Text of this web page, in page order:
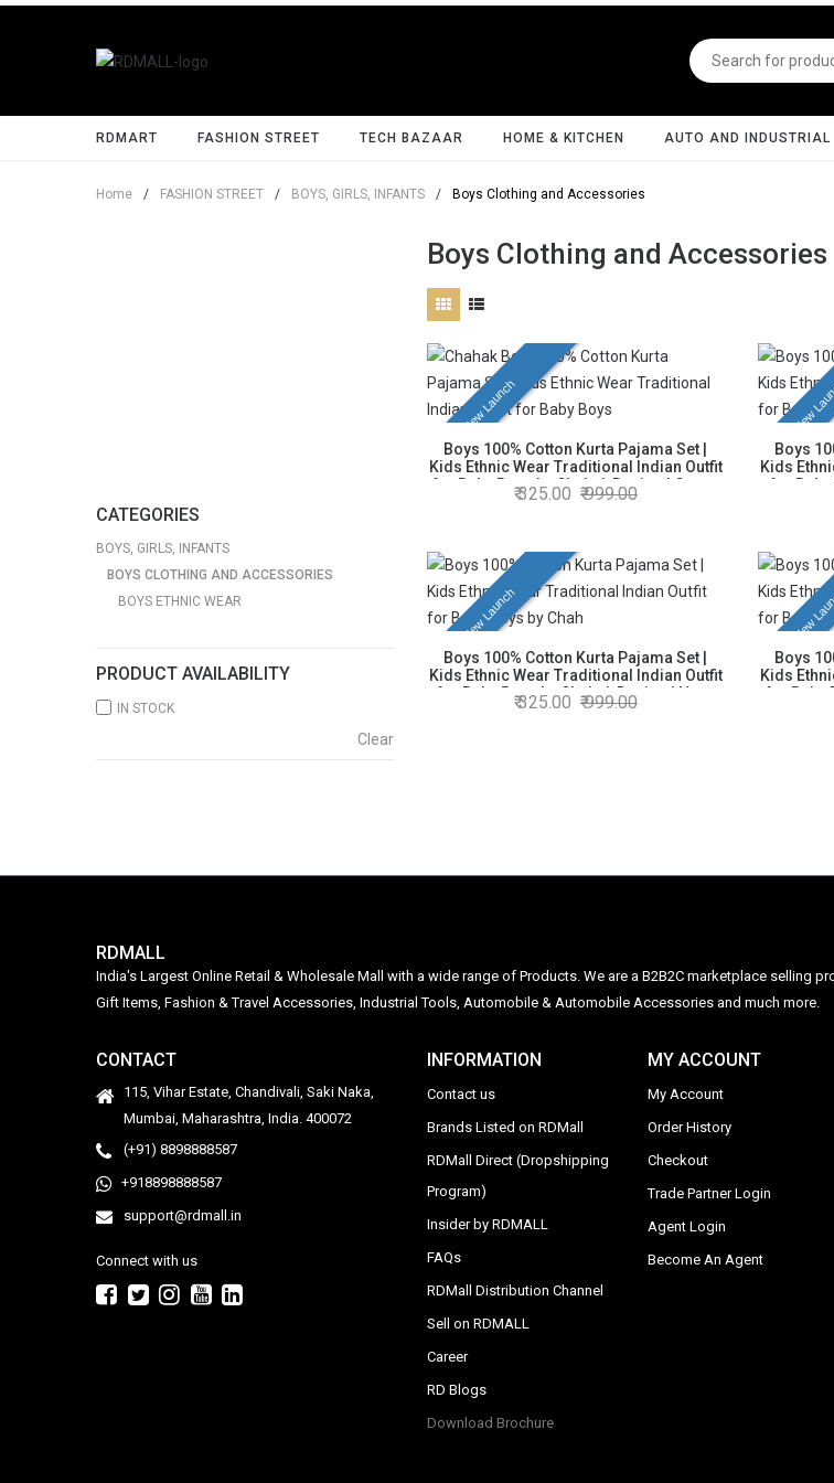
RDMART FASHION STREET TECH BAZAAR HOME & KITCHEN AUTO AND INDUSTRIAL
Home / FASHION STREET / BOYS, GIRLS, INFANTS / Boys Clothing and Accessories
CATEGORIES
BOYS, GIRLS, INFANTS
BOYS CLOTHING AND ACCESSORIES
BOYS ETHNIC WEAR
PRODUCT AVAILABILITY
IN STOCK
Clear
Boys Clothing and Accessories
New Launch
Boys 100% Cotton Kurta Pajama Set |
Kids Ethnic Wear Traditional Indian Outfit
for Baby Boys by Chahak Design | Green
Kurta with White Pajama | Soft, Breathable
325.00 999.00
New
Boys
Kids
for Baby
Kurta
New Launch
Boys 100% Cotton Kurta Pajama Set |
Kids Ethnic Wear Traditional Indian Outfit
for Baby Boys by Chahak Design | Navy
Blue Kurta with White Pajama | Soft,
325.00 999.00
New
Boys
Kids
for Baby
Kurta
RDMALL
India's Largest Online Retail & Wholesale Mall with a wide range of Products. We are a B2B2C marketplace selling
Gift Items, Fashion & Travel Accessories, Industrial Tools, Automobile & Automobile Accessories and much more.
CONTACT
115, Vihar Estate, Chandivali, Saki Naka,
Mumbai, Maharashtra, India. 400072
(+91) 8898888587
+918898888587
support@rdmall.in
Connect with us
INFORMATION
Contact us
Brands Listed on RDMall
RDMall Direct (Dropshipping
Program)
Insider by RDMALL
FAQs
RDMall Distribution Channel
Sell on RDMALL
Career
RD Blogs
Download Brochure
MY ACCOUNT
My Account
Order History
Checkout
Trade Partner Login
Agent Login
Become An Agent